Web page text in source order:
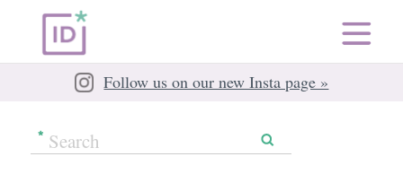
Follow us on our new Insta page »